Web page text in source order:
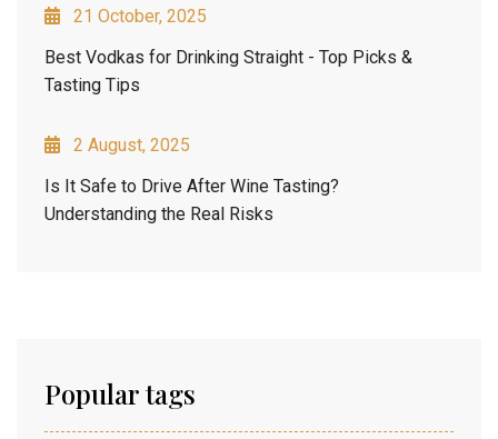
21 October, 2025
Best Vodkas for Drinking Straight - Top Picks &
Tasting Tips
2 August, 2025
Is It Safe to Drive After Wine Tasting?
Understanding the Real Risks
Popular tags